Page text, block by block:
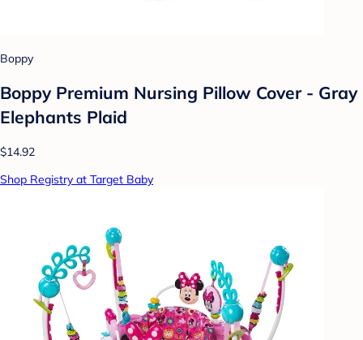
Boppy
Boppy Premium Nursing Pillow Cover - Gray
Elephants Plaid
$14.92
Shop Registry at Target Baby